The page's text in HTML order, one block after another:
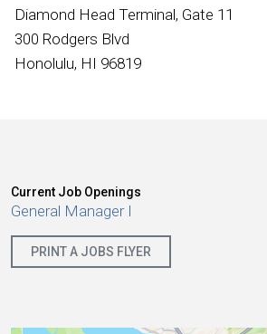
Diamond Head Terminal, Gate 11
300 Rodgers Blvd
Honolulu, HI 96819
Current Job Openings
General Manager I
PRINT A JOBS FLYER